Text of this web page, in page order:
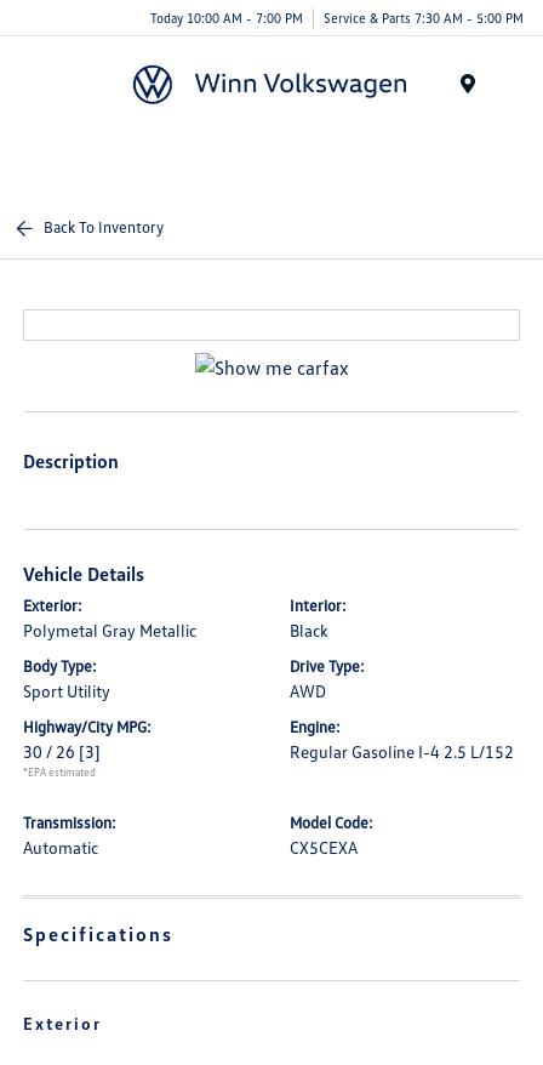
Today 10:00 AM - 7:00 PM Service & Parts 7:30 AM - 5:00 PM
Back To Inventory
Description
Vehicle Details
Exterior:
Polymetal Gray Metallic
Interior:
Black
Body Type:
Sport Utility
Drive Type:
AWD
Highway/City MPG:
30 / 26 [3]
*EPA estimated
Engine:
Regular Gasoline I-4 2.5 L/152
Transmission:
Automatic
Model Code:
CX5CEXA
Specifications
Exterior